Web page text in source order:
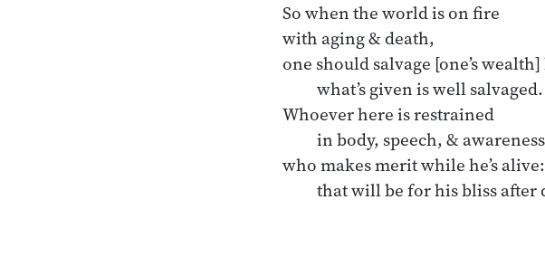
So when the world is on fire
with aging & death,
one should salvage [one’s
what’s given is well salvaged.
Whoever here is restrained
in body, speech, &
who makes merit while he’s alive:
that will be for his bliss after